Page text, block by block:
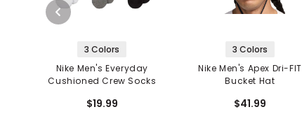
3 Colors
Nike Men's Everyday
Cushioned Crew Socks
$19.99
3 Colors
Nike Men's Apex Dri-FIT
Bucket Hat
$41.99